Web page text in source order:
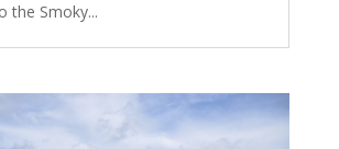
the Smoky...